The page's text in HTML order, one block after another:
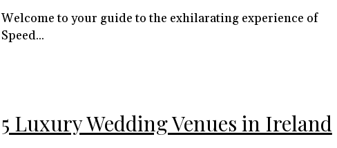
Welcome to your guide to the exhilarating experience of
Speed...
5 Luxury Wedding Venues in Ireland